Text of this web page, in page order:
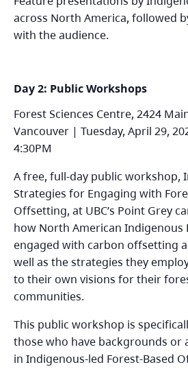
across North America, followed
with the audience.
Day 2: Public Workshops
Forest Sciences Centre, 2424
Vancouver | Tuesday, April 29,
4:30PM
A free, full-day public workshop,
Strategies for Engaging with
Offsetting, at UBC’s Point Grey
how North American Indigenous
engaged with carbon offsetting
well as the strategies they
to their own visions for their
communities.
This public workshop is
those who have backgrounds or
in Indigenous-led Forest-Based